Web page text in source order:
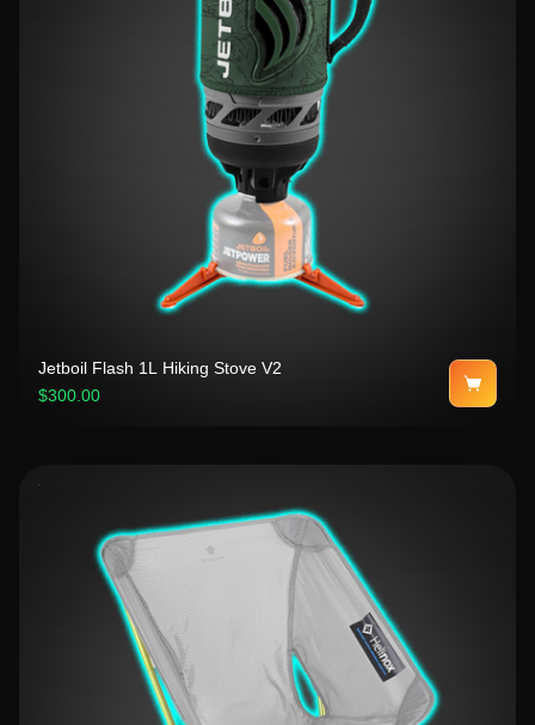
Jetboil Flash 1L Hiking Stove V2
$300.00